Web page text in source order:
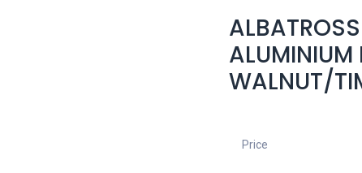
ALUMINIUM
WALNUT/
Price